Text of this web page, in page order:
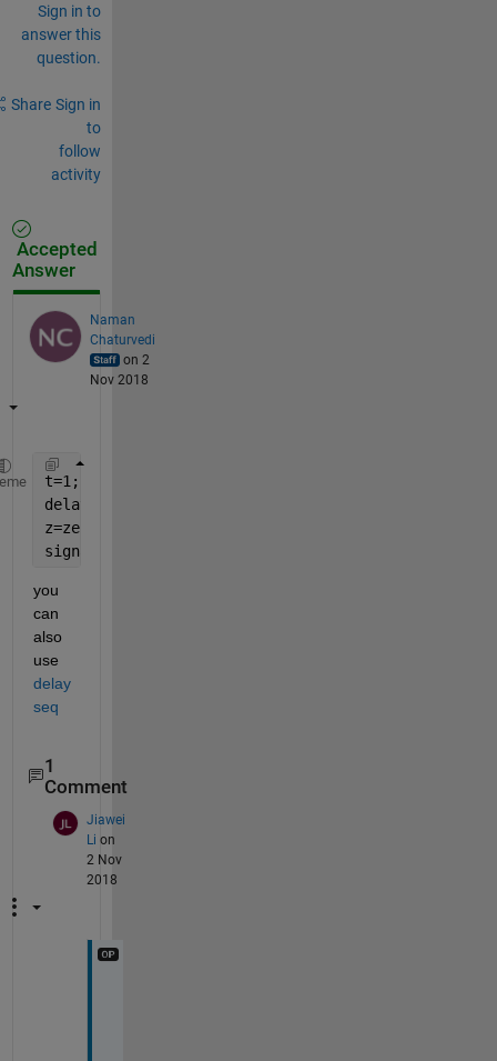
Sign in to
answer this
question.
Share Sign in
to
follow
activity
Accepted
Answer
Naman
Chaturvedi
on 2
Nov 2018
t=1;
delay=t*1e3;
z=zeros(1,delay);
signal=[z,signal];
you
can
also
use
delay
seq
1
Comment
Jiawei
Li on
2 Nov
2018